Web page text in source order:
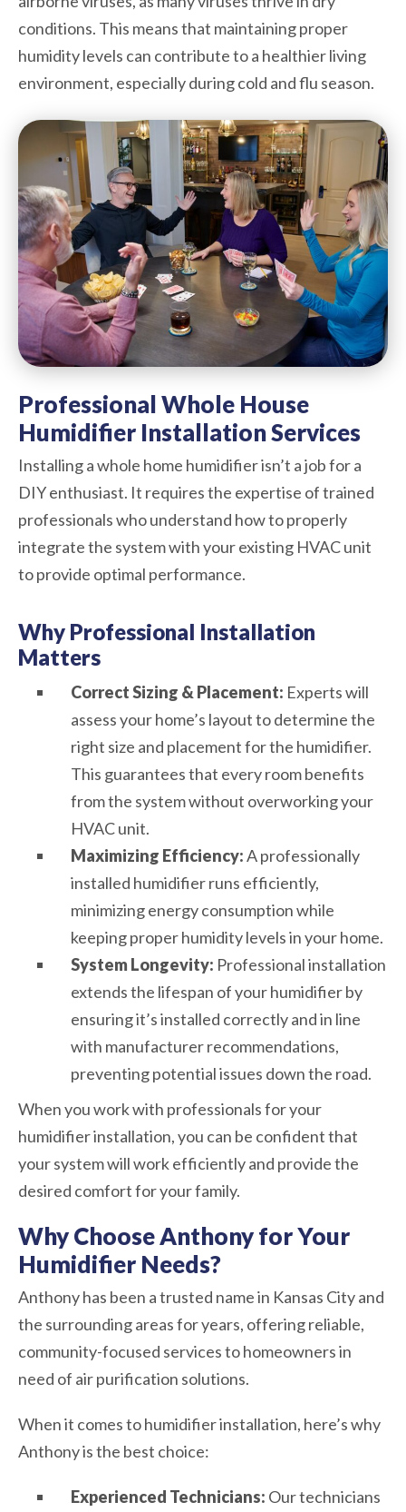
conditions. This means that maintaining proper
humidity levels can contribute to a healthier living
environment, especially during cold and flu season.
Professional Whole House
Humidifier Installation Services
Installing a whole home humidifier isn’t a job for a
DIY enthusiast. It requires the expertise of trained
professionals who understand how to properly
integrate the system with your existing HVAC unit
to provide optimal performance.
Why Professional Installation
Matters
Correct Sizing & Placement: Experts will
assess your home’s layout to determine the
right size and placement for the humidifier.
This guarantees that every room benefits
from the system without overworking your
HVAC unit.
Maximizing Efficiency:A professionally
installed humidifier runs efficiently,
minimizing energy consumption while
keeping proper humidity levels in your home.
System Longevity: Professional installation
extends the lifespan of your humidifier by
ensuring it’s installed correctly and in line
with manufacturer recommendations,
preventing potential issues down the road.
When you work with professionals for your
humidifier installation, you can be confident that
your system will work efficiently and provide the
desired comfort for your family.
Why Choose Anthony for Your
Humidifier Needs?
Anthony has been a trusted name in Kansas City and
the surrounding areas for years, offering reliable,
community-focused services to homeowners in
need of air purification solutions.
When it comes to humidifier installation, here’s why
Anthony is the best choice:
Experienced Technicians: Our technicians